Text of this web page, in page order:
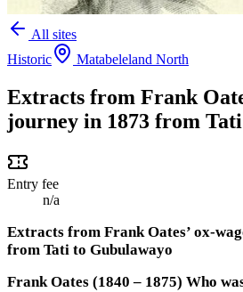
All sites
Historic
Matabeleland North
Extracts from Frank
journey in 1873 from
Entry fee
n/a
Extracts from Frank Oates’ ox-
from Tati to Gubulawayo
Frank Oates (1840 – 1875) Who